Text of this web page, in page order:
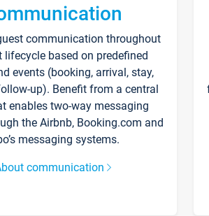
communication throughout
lifecycle based on predefined
events (booking, arrival, stay,
up). Benefit from a central
enables two-way messaging
the Airbnb, Booking.com and
messaging systems.
communication